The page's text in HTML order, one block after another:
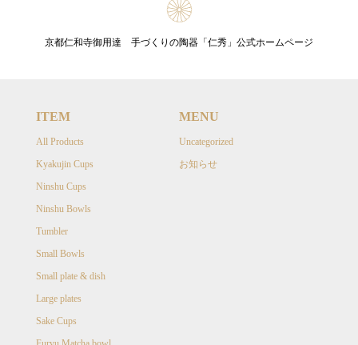
京都仁和寺御用達 手づくりの陶器「仁秀」公式ホームページ
ITEM
All Products
Kyakujin Cups
Ninshu Cups
Ninshu Bowls
Tumbler
Small Bowls
Small plate & dish
Large plates
Sake Cups
MENU
Uncategorized
お知らせ